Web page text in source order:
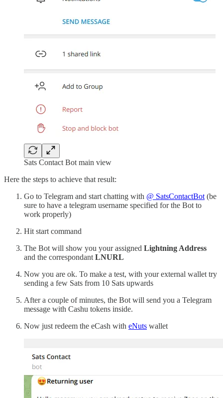
Sats Contact Bot main view
Here the steps to achieve that result:
Go to Telegram and start chatting with @ SatsContactBot (be
sure to have a telegram username specified for the Bot to
work properly)
Hit start command
The Bot will show you your assigned Lightning Address
and the correspondant LNURL
Now you are ok. To make a test, with your external wallet try
sending a few Sats from 10 Sats upwards
After a couple of minutes, the Bot will send you a Telegram
message with Cashu tokens inside.
Now just redeem the eCash with eNuts wallet